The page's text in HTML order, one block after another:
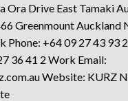
Ora Drive East Tamaki
GreenmountAuckland
Phone: +64 09 27 43 93 2
36 41 2 Work Email:
Website: KURZ